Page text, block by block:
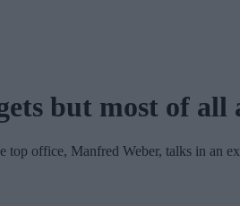
but most of all
office, Manfred Weber, talks in an